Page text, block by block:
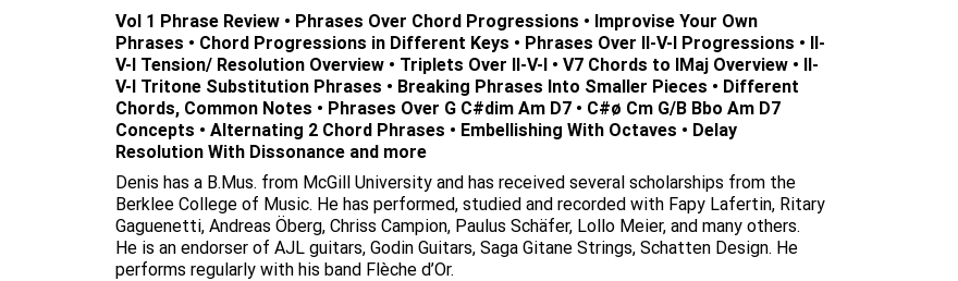
Vol 1 Phrase Review • Phrases Over Chord Progressions • Improvise Your Own
Phrases • Chord Progressions in Different Keys • Phrases Over II-V-I Progressions • II-
V-I Tension/ Resolution Overview • Triplets Over II-V-I • V7 Chords to IMaj Overview • II-
V-I Tritone Substitution Phrases • Breaking Phrases Into Smaller Pieces • Different
Chords, Common Notes • Phrases Over G C#dim Am D7 • C#ø Cm G/B Bbo Am D7
Concepts • Alternating 2 Chord Phrases • Embellishing With Octaves • Delay
Resolution With Dissonance and more
Denis has a B.Mus. from McGill University and has received several scholarships from the
Berklee College of Music. He has performed, studied and recorded with Fapy Lafertin, Ritary
Gaguenetti, Andreas Öberg, Chriss Campion, Paulus Schäfer, Lollo Meier, and many others.
He is an endorser of AJL guitars, Godin Guitars, Saga Gitane Strings, Schatten Design. He
performs regularly with his band Flèche d’Or.